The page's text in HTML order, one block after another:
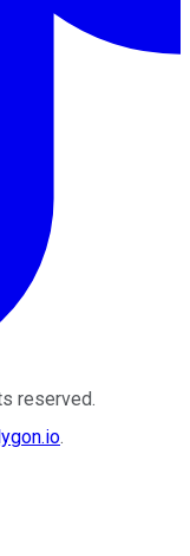
reserved.
.